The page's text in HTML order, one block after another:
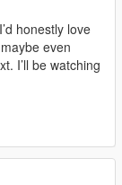
honestly love
even
I’ll be watching